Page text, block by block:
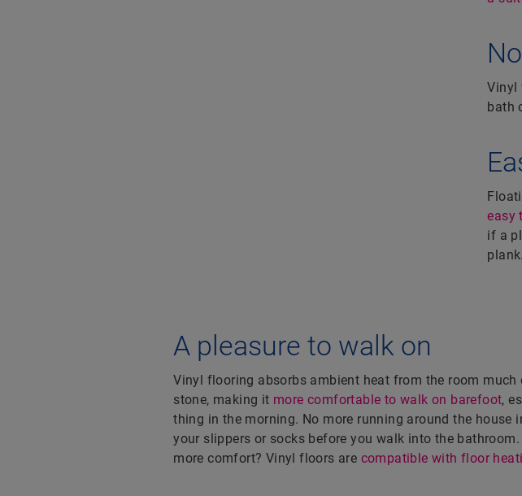
Vinyl
bath
easy
if a
plank.
A pleasure to walk on
Vinyl flooring absorbs ambient heat from the room much
stone, making it more comfortable to walk on barefoot,
thing in the morning. No more running around the house
your slippers or socks before you walk into the bathroom.
more comfort? Vinyl floors are compatible with floor